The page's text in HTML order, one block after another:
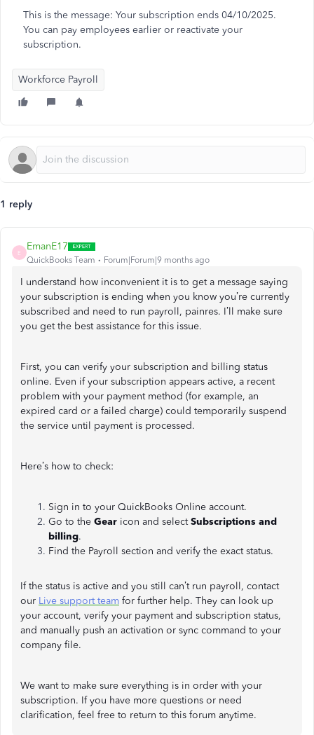
This is the message: Your subscription ends 04/10/2025.
You can pay employees earlier or reactivate your
subscription.
Workforce Payroll
1 reply
E
EmanE17
QuickBooks Team Forum|Forum|9 months ago
I understand how inconvenient it is to get a message saying
your subscription is ending when you know you’re currently
subscribed and need to run payroll, painres. I’ll make sure
you get the best assistance for this issue.
First, you can verify your subscription and billing status
online. Even if your subscription appears active, a recent
problem with your payment method (for example, an
expired card or a failed charge) could temporarily suspend
the service until payment is processed.
Here’s how to check:
Sign in to your QuickBooks Online account.
Go to the Gear icon and selectSubscriptions and
billing.
Find the Payroll section and verify the exact status.
If the status is active and you still can’t run payroll, contact
our Live support team for further help. They can look up
your account, verify your payment and subscription status,
and manually push an activation or sync command to your
company file.
We want to make sure everything is in order with your
subscription. If you have more questions or need
clarification, feel free to return to this forum anytime.